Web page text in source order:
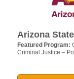
Arizona
Featured Program:
Criminal Justice –